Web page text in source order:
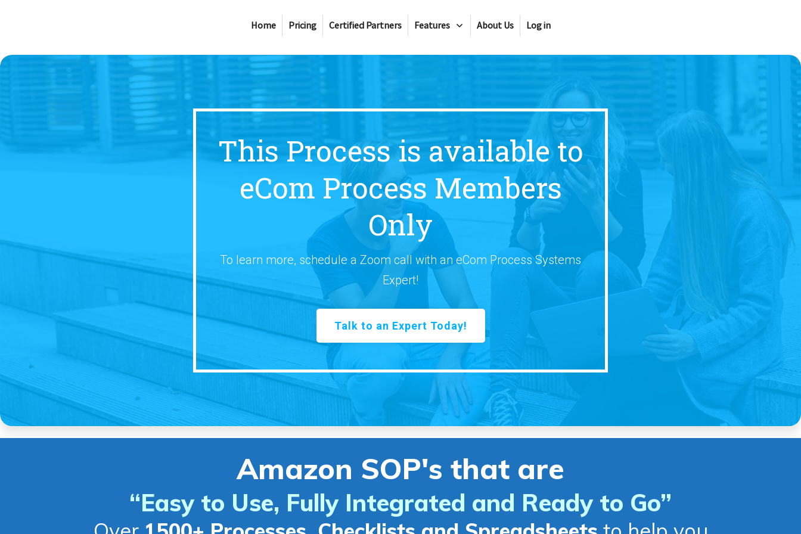
Home Pricing Certified Partners Features About Us Log in
This Process is available to
eCom Process Members
Only
To learn more, schedule a Zoom call with an eCom Process Systems
Expert!
Talk to an Expert Today!
Amazon SOP's that are
“Easy to Use, Fully Integrated and Ready to Go”